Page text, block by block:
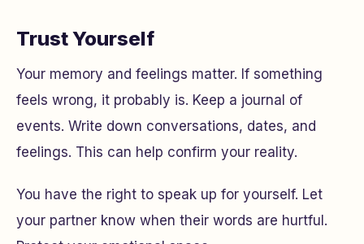
Trust Yourself
Your memory and feelings matter. If something
feels wrong, it probably is. Keep a journal of
events. Write down conversations, dates, and
feelings. This can help confirm your reality.
You have the right to speak up for yourself. Let
your partner know when their words are hurtful.